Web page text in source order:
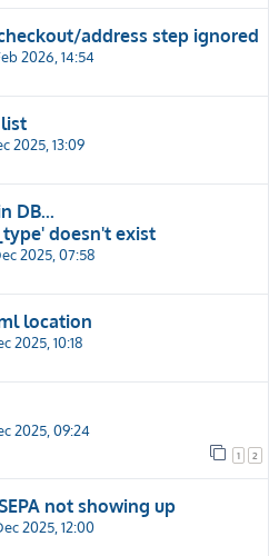
address step ignored
2026, 14:54
2025, 13:09
DB...
doesn't exist
2025, 07:58
location
2025, 10:18
2025, 09:24
1 2
not showing up
2025, 12:00